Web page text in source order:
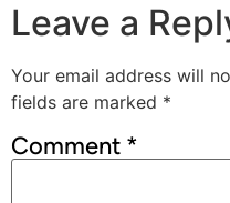
Leave a
Your email address will
fields are marked *
Comment *